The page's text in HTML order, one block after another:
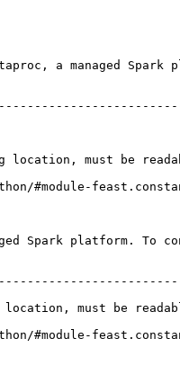
a managed
cluster name
name
location, must
#module-
Spark
location, must be
#module-